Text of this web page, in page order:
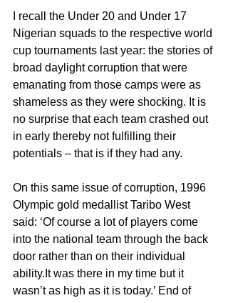
I recall the Under 20 and Under 17
Nigerian squads to the respective world
cup tournaments last year: the stories of
broad daylight corruption that were
emanating from those camps were as
shameless as they were shocking. It is
no surprise that each team crashed out
in early thereby not fulfilling their
potentials – that is if they had any.
On this same issue of corruption, 1996
Olympic gold medallist Taribo West
said: ‘Of course a lot of players come
into the national team through the back
door rather than on their individual
ability.It was there in my time but it
wasn’t as high as it is today.’ End of